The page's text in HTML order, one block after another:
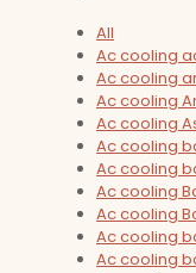
All
Ac cooling
Ac cooling
Ac cooling
Ac cooling
Ac cooling
Ac cooling
Ac cooling
Ac cooling
Ac cooling
Ac cooling